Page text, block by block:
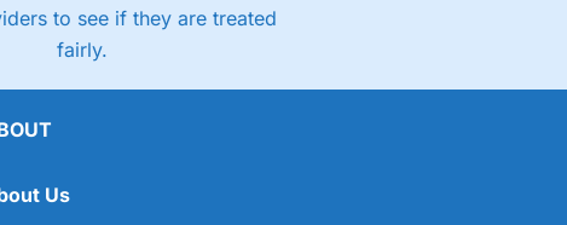
to see if they are treated
fairly.
Us